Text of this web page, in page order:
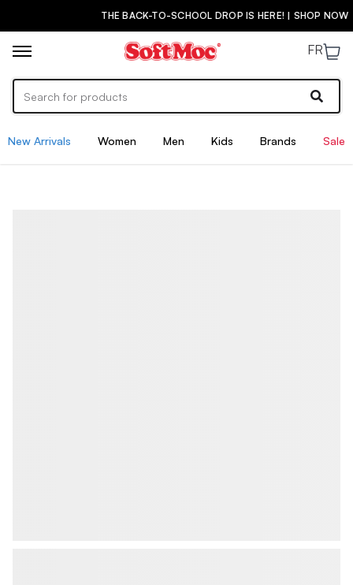
THE BACK-TO-SCHOOL DROP IS HERE! | SHOP NOW
FR
New Arrivals Women Men Kids Brands Sale